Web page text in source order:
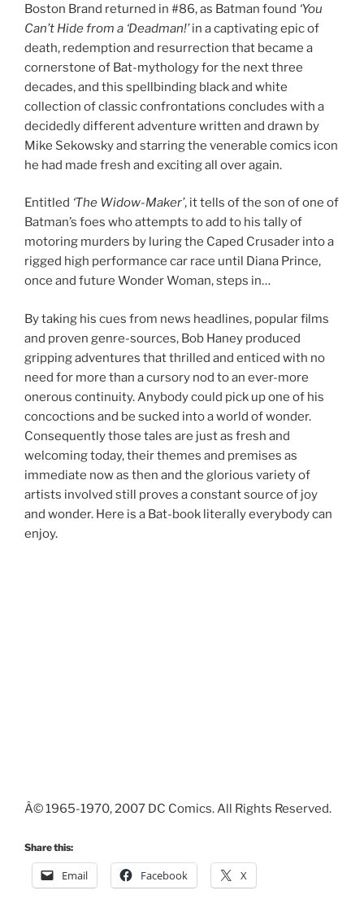
Boston Brand returned in #86, as Batman found ‘You
Can’t Hide from a ‘Deadman!’in a captivating epic of
death, redemption and resurrection that became a
cornerstone of Bat-mythology for the next three
decades, and this spellbinding black and white
collection of classic confrontations concludes with a
decidedly different adventure written and drawn by
Mike Sekowsky and starring the venerable comics icon
he had made fresh and exciting all over again.
Entitled ‘The Widow-Maker’, it tells of the son of one of
Batman’s foes who attempts to add to his tally of
motoring murders by luring the Caped Crusader into a
rigged high performance car race until Diana Prince,
once and future Wonder Woman, steps in…
By taking his cues from news headlines, popular films
and proven genre-sources, Bob Haney produced
gripping adventures that thrilled and enticed with no
need for more than a cursory nod to an ever-more
onerous continuity. Anybody could pick up one of his
concoctions and be sucked into a world of wonder.
Consequently those tales are just as fresh and
welcoming today, their themes and premises as
immediate now as then and the glorious variety of
artists involved still proves a constant source of joy
and wonder. Here is a Bat-book literally everybody can
enjoy.
Â© 1965-1970, 2007 DC Comics. All Rights Reserved.
Share this:
Email Facebook X